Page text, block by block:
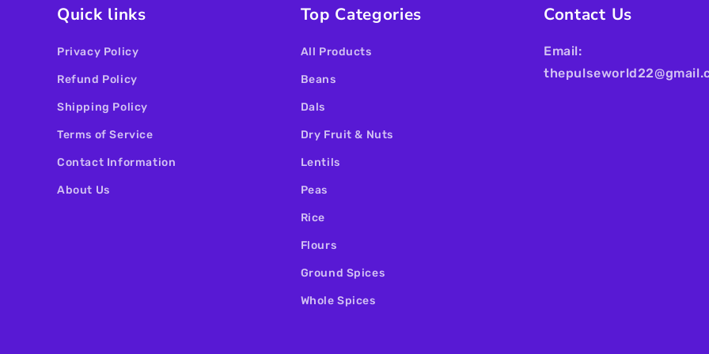
Quick links
Privacy Policy
Refund Policy
Shipping Policy
Terms of Service
Contact Information
About Us
Top Categories
All Products
Beans
Dals
Dry Fruit & Nuts
Lentils
Peas
Rice
Flours
Ground Spices
Whole Spices
Contact Us
Email: